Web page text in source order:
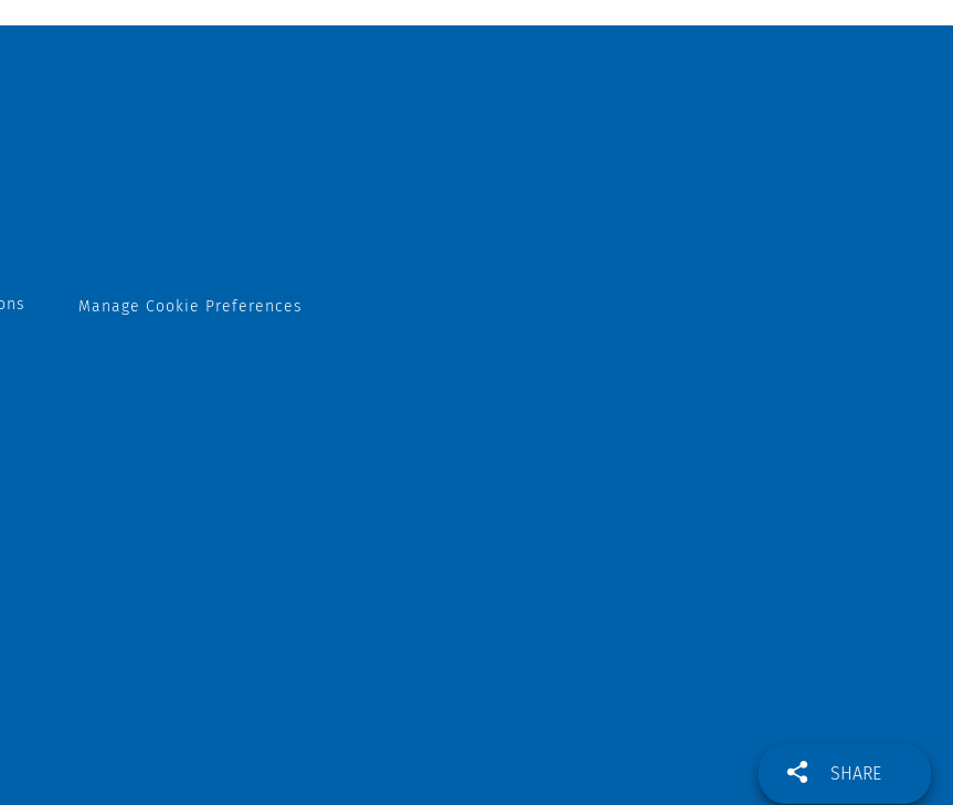
SHARE
Manage Cookie Preferences